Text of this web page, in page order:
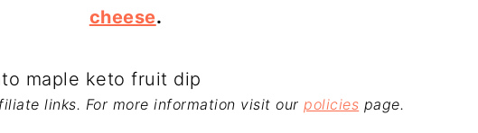
cheese.
links. For more information visit ourpolicies page.